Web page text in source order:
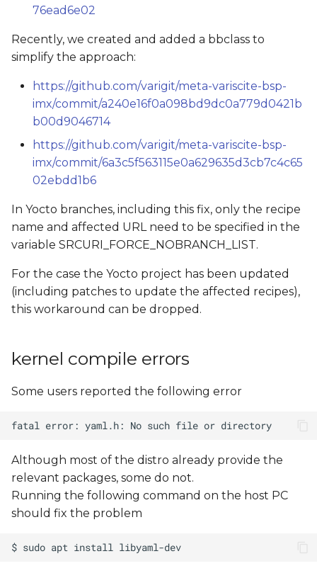
76ead6e02
Recently, we created and added a bbclass to
simplify the approach:
https://github.com/varigit/meta-variscite-bsp-
imx/commit/a240e16f0a098bd9dc0a779d0421b
b00d9046714
https://github.com/varigit/meta-variscite-bsp-
imx/commit/6a3c5f563115e0a629635d3cb7c4c65
02ebdd1b6
In Yocto branches, including this fix, only the recipe
name and affected URL need to be specified in the
variable SRCURI_FORCE_NOBRANCH_LIST.
For the case the Yocto project has been updated
(including patches to update the affected recipes),
this workaround can be dropped.
kernel compile errors
Some users reported the following error
Although most of the distro already provide the
relevant packages, some do not.
Running the following command on the host PC
should fix the problem